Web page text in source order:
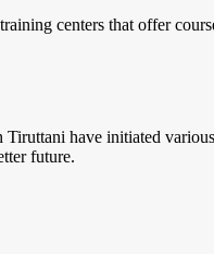
centers that offer
have initiated
future.